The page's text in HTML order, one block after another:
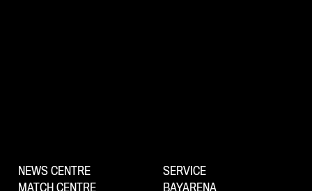
NEWS CENTRE
MATCH CENTRE
SERVICE
BAYARENA